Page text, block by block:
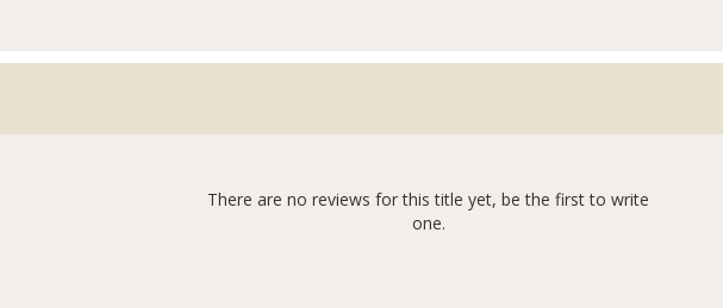
There are no reviews for this title yet, be the first to write
one.